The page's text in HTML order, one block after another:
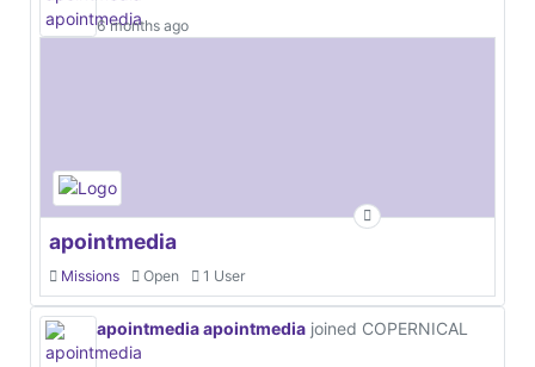
6 months ago
apointmedia
Missions Open 1 User
apointmedia apointmedia joined COPERNICAL